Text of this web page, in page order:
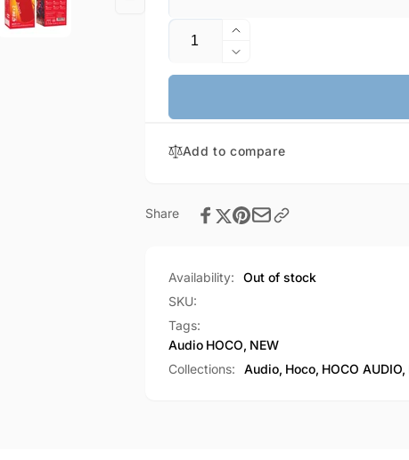
Quantity
Increase
quantity
for
16W
Decrease
quantity
HOCO
Sports
(HC27)
Add to compare
Share
Availability:
Out of stock
SKU:
Tags:
Audio HOCO, NEW
Collections:
Audio, Hoco, HOCO AUDIO,